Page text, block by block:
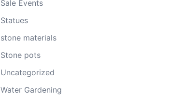
Sale Events
Statues
stone materials
Stone pots
Uncategorized
Water Gardening